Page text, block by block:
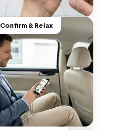
Confirm & Relax